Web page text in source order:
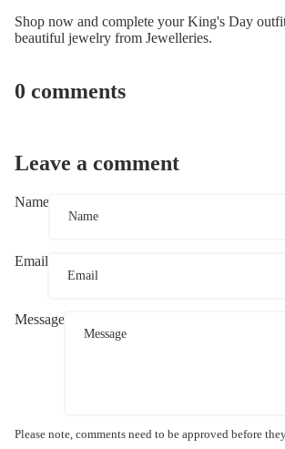
Shop now and complete your King's Day
beautiful jewelry from Jewelleries.
0 comments
Leave a comment
Name
Email
Message
Please note, comments need to be approved before